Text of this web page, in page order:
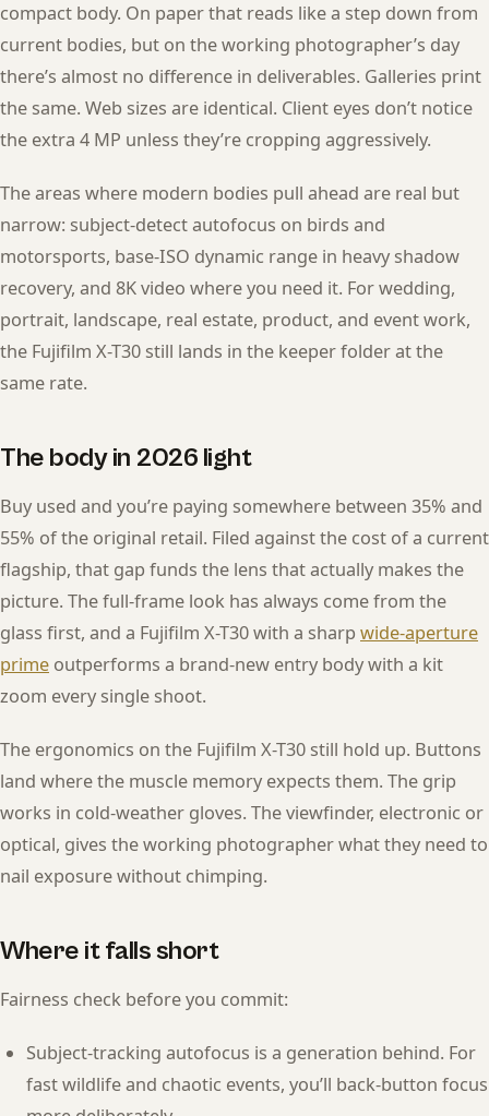
compact body. On paper that reads like a step down from
current bodies, but on the working photographer’s day
there’s almost no difference in deliverables. Galleries print
the same. Web sizes are identical. Client eyes don’t notice
the extra 4 MP unless they’re cropping aggressively.
The areas where modern bodies pull ahead are real but
narrow: subject-detect autofocus on birds and
motorsports, base-ISO dynamic range in heavy shadow
recovery, and 8K video where you need it. For wedding,
portrait, landscape, real estate, product, and event work,
the Fujifilm X-T30 still lands in the keeper folder at the
same rate.
The body in 2026 light
Buy used and you’re paying somewhere between 35% and
55% of the original retail. Filed against the cost of a current
flagship, that gap funds the lens that actually makes the
picture. The full-frame look has always come from the
glass first, and a Fujifilm X-T30 with a sharp wide-aperture
prime outperforms a brand-new entry body with a kit
zoom every single shoot.
The ergonomics on the Fujifilm X-T30 still hold up. Buttons
land where the muscle memory expects them. The grip
works in cold-weather gloves. The viewfinder, electronic or
optical, gives the working photographer what they need to
nail exposure without chimping.
Where it falls short
Fairness check before you commit:
Subject-tracking autofocus is a generation behind. For
fast wildlife and chaotic events, you’ll back-button focus